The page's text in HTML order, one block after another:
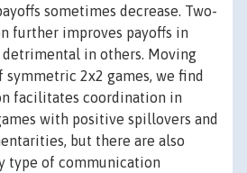
sometimes decrease. Two-
further improves payoffs in
detrimental in others. Moving
symmetric 2x2 games, we find
facilitates coordination in
with positive spillovers and
but there are also
type of communication